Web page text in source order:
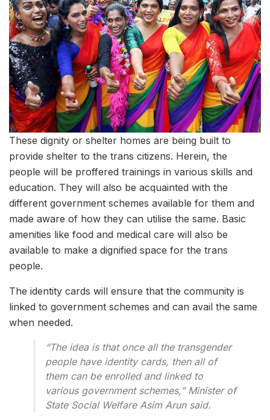
These dignity or shelter homes are being built to
provide shelter to the trans citizens. Herein, the
people will be proffered trainings in various skills and
education. They will also be acquainted with the
different government schemes available for them and
made aware of how they can utilise the same. Basic
amenities like food and medical care will also be
available to make a dignified space for the trans
people.
The identity cards will ensure that the community is
linked to government schemes and can avail the same
when needed.
“The idea is that once all the transgender
people have identity cards, then all of
them can be enrolled and linked to
various government schemes,” Minister of
State Social Welfare Asim Arun said.